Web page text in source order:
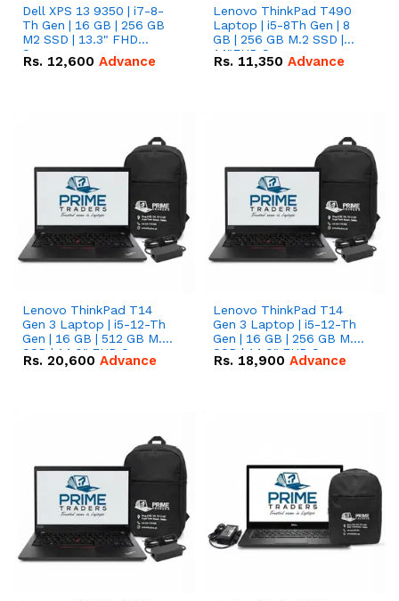
Dell XPS 13 9350 | i7-8-
Th Gen | 16 GB | 256 GB
M2 SSD | 13.3" FHD
Screen
Rs. 12,600 Advance
Lenovo ThinkPad T490
Laptop | i5-8Th Gen | 8
GB | 256 GB M.2 SSD |
14"FHD Screen
Rs. 11,350 Advance
Lenovo ThinkPad T14
Gen 3 Laptop | i5-12-Th
Gen | 16 GB | 512 GB M.2
SSD | 14.0" FHD Screen
Rs. 20,600 Advance
Lenovo ThinkPad T14
Gen 3 Laptop | i5-12-Th
Gen | 16 GB | 256 GB M.2
SSD | 14.0" FHD Screen
Rs. 18,900 Advance